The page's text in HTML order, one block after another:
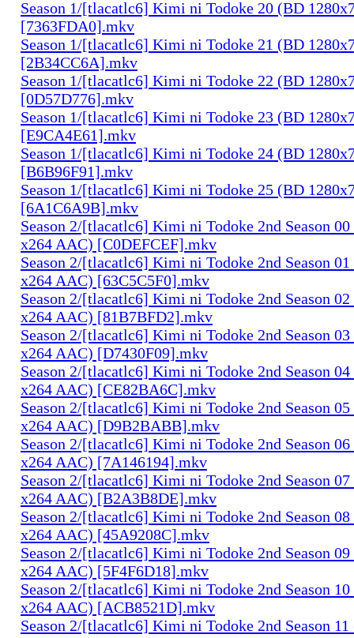
Season 1/[tlacatlc6] Kimi ni Todoke 20 (BD
[7363FDA0].mkv
Season 1/[tlacatlc6] Kimi ni Todoke 21 (BD
[2B34CC6A].mkv
Season 1/[tlacatlc6] Kimi ni Todoke 22 (BD
[0D57D776].mkv
Season 1/[tlacatlc6] Kimi ni Todoke 23 (BD
[E9CA4E61].mkv
Season 1/[tlacatlc6] Kimi ni Todoke 24 (BD
[B6B96F91].mkv
Season 1/[tlacatlc6] Kimi ni Todoke 25 (BD
[6A1C6A9B].mkv
Season 2/[tlacatlc6] Kimi ni Todoke 2nd Season
x264 AAC) [C0DEFCEF].mkv
Season 2/[tlacatlc6] Kimi ni Todoke 2nd Season
x264 AAC) [63C5C5F0].mkv
Season 2/[tlacatlc6] Kimi ni Todoke 2nd Season
x264 AAC) [81B7BFD2].mkv
Season 2/[tlacatlc6] Kimi ni Todoke 2nd Season
x264 AAC) [D7430F09].mkv
Season 2/[tlacatlc6] Kimi ni Todoke 2nd Season
x264 AAC) [CE82BA6C].mkv
Season 2/[tlacatlc6] Kimi ni Todoke 2nd Season
x264 AAC) [D9B2BABB].mkv
Season 2/[tlacatlc6] Kimi ni Todoke 2nd Season
x264 AAC) [7A146194].mkv
Season 2/[tlacatlc6] Kimi ni Todoke 2nd Season
x264 AAC) [B2A3B8DE].mkv
Season 2/[tlacatlc6] Kimi ni Todoke 2nd Season
x264 AAC) [45A9208C].mkv
Season 2/[tlacatlc6] Kimi ni Todoke 2nd Season
x264 AAC) [5F4F6D18].mkv
Season 2/[tlacatlc6] Kimi ni Todoke 2nd Season
x264 AAC) [ACB8521D].mkv
Season 2/[tlacatlc6] Kimi ni Todoke 2nd Season